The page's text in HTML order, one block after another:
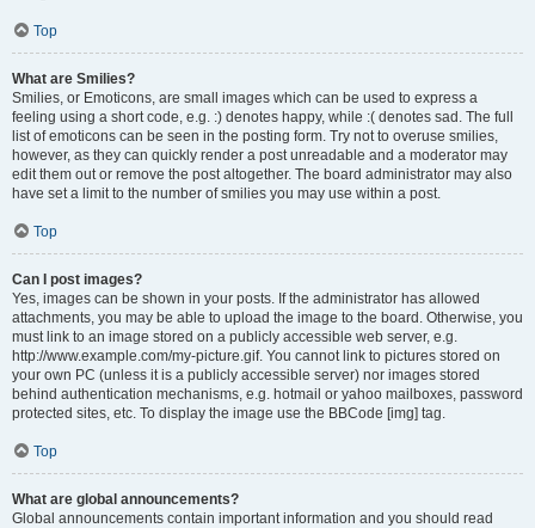
Top
What are Smilies?
Smilies, or Emoticons, are small images which can be used to express a
feeling using a short code, e.g. :) denotes happy, while :( denotes sad. The full
list of emoticons can be seen in the posting form. Try not to overuse smilies,
however, as they can quickly render a post unreadable and a moderator may
edit them out or remove the post altogether. The board administrator may also
have set a limit to the number of smilies you may use within a post.
Top
Can I post images?
Yes, images can be shown in your posts. If the administrator has allowed
attachments, you may be able to upload the image to the board. Otherwise, you
must link to an image stored on a publicly accessible web server, e.g.
http://www.example.com/my-picture.gif. You cannot link to pictures stored on
your own PC (unless it is a publicly accessible server) nor images stored
behind authentication mechanisms, e.g. hotmail or yahoo mailboxes, password
protected sites, etc. To display the image use the BBCode [img] tag.
Top
What are global announcements?
Global announcements contain important information and you should read